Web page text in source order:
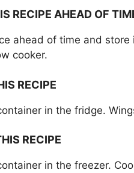
RECIPE AHEAD OF
ahead of time and
cooker.
RECIPE
in the fridge.
RECIPE
in the freezer.